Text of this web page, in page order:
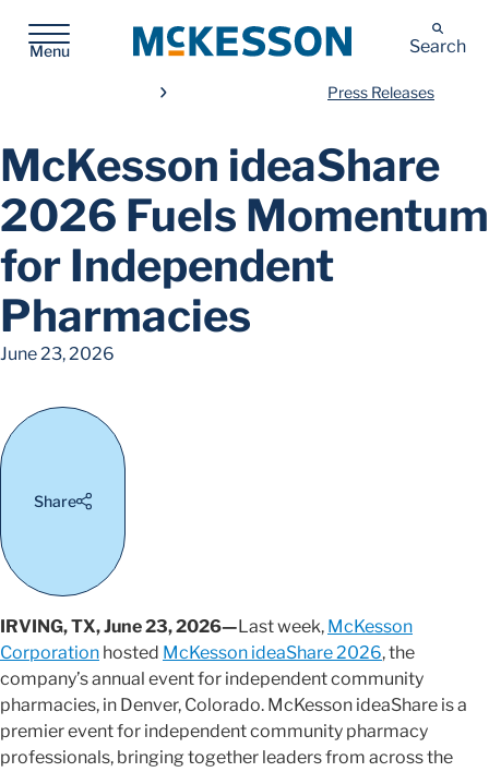
Menu
McKesson Search
Press Releases
McKesson ideaShare
2026 Fuels Momentum
for Independent
Pharmacies
June 23, 2026
Share
IRVING, TX, June 23, 2026—Last week, McKesson
Corporation hosted McKesson ideaShare 2026, the
company’s annual event for independent community
pharmacies, in Denver, Colorado. McKesson ideaShare is a
premier event for independent community pharmacy
professionals, bringing together leaders from across the